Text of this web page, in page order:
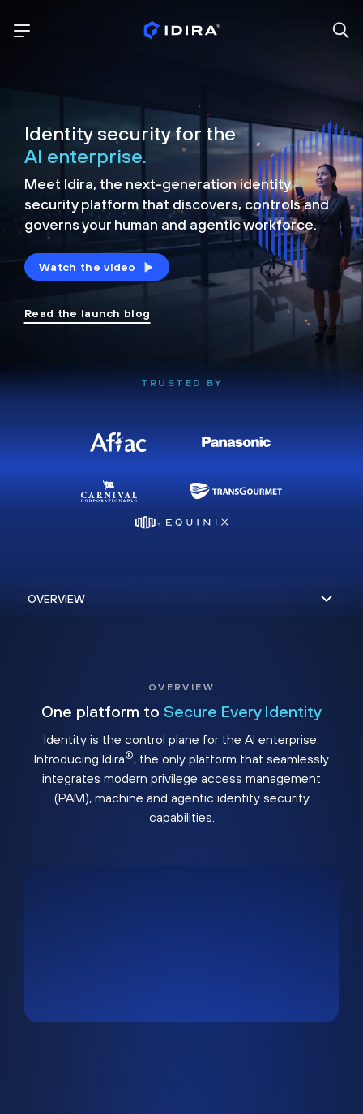
Identity security for the
AI enterprise.
Meet Idira, the next-generation identity
security platform that discovers, controls and
governs your human and agentic workforce.
Watch the video
Read the launch blog
TRUSTED BY
OVERVIEW
One platform to Secure Every Identity
Identity is the control plane for the AI enterprise.
Introducing Idira®, the only platform that seamlessly
integrates modern privilege access management
(PAM), machine and agentic identity security
capabilities.